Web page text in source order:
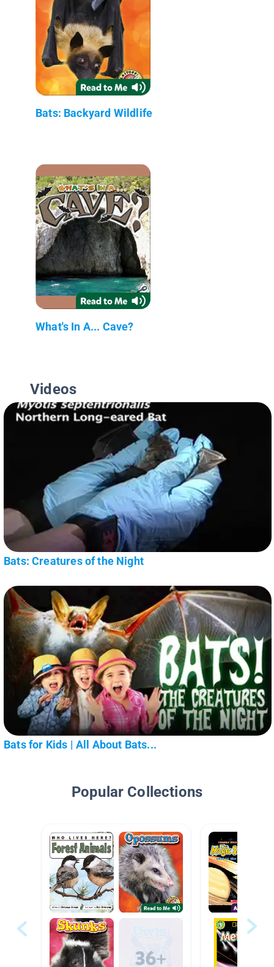
Bats: Backyard Wildlife
What's In A... Cave?
Videos
Bats: Creatures of the Night
Bats for Kids | All About Bats...
Popular Collections